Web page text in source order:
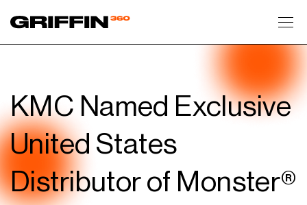
KMC Named Exclusive
United States
Distributor of Monster®